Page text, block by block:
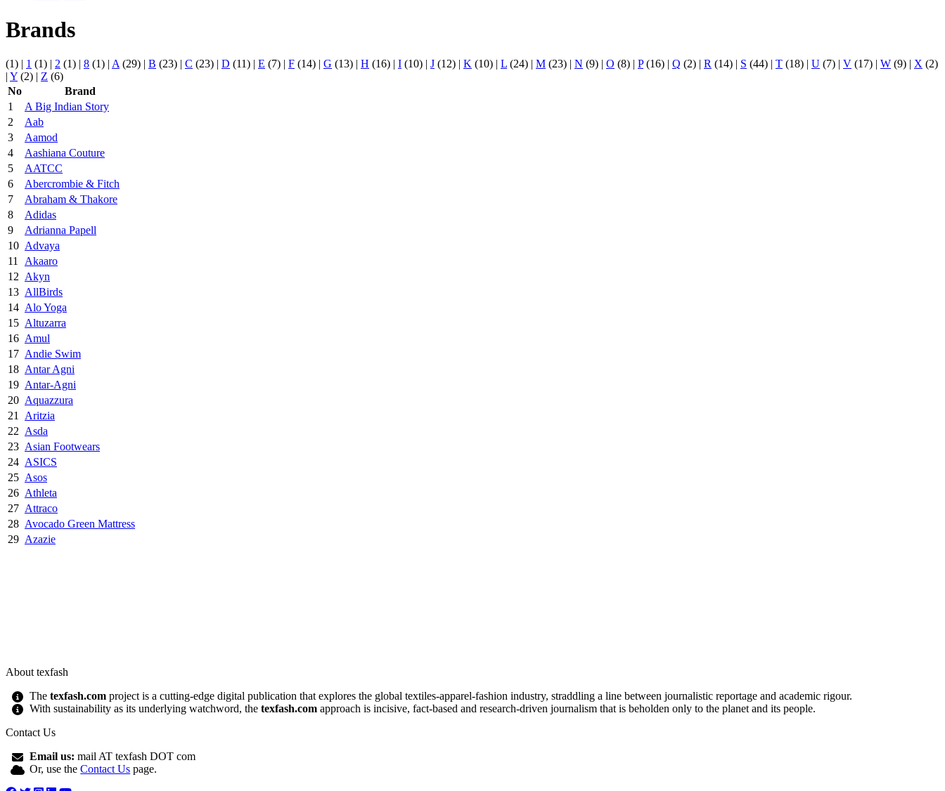
Brands
(1) | 1 (1) | 2 (1) | 8 (1) | A (29) | B (23) | C (23) | D (11) | E (7) | F (14) | G (13) | H (16) | I (10) | J (12) | K (10) | L (24) | M (23) | N (9) | O (8) | P(16) | Q (2) | R (14) | S (44) | T (18) | U (7) | V (17) | W (9) | X (2)
| Y (2) | Z (6)
No
Brand
1
A Big Indian Story
2
Aab
3
Aamod
4
Aashiana Couture
5
AATCC
6
Abercrombie & Fitch
7
Abraham & Thakore
8
Adidas
9
Adrianna Papell
10 Advaya
11
Akaaro
12 Akyn
13 AllBirds
14 Alo Yoga
15 Altuzarra
16 Amul
17 Andie Swim
18 Antar Agni
19 Antar-Agni
20 Aquazzura
21
Aritzia
22 Asda
23 Asian Footwears
24 ASICS
25 Asos
26 Athleta
27 Attraco
28 Avocado Green Mattress
29 Azazie
About texfash
Thetexfash.com project is a cutting-edge digital publication that explores the global textiles-apparel-fashion industry, straddling a line between journalistic reportage and academic rigour.
With sustainability as its underlying watchword, thetexfash.com approach is incisive, fact-based and research-driven journalism that is beholden only to the planet and its people.
Contact Us
Email us: mail AT texfash DOT com
Or, use theContact Us page.